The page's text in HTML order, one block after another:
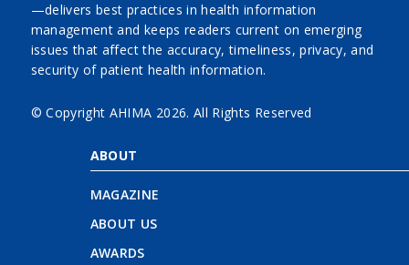
—delivers best practices in health information
management and keeps readers current on emerging
issues that affect the accuracy, timeliness, privacy, and
security of patient health information.
© Copyright AHIMA 2026. All Rights Reserved
ABOUT
MAGAZINE
ABOUT US
AWARDS